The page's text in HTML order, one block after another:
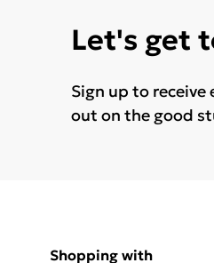
Let's get
Sign up to receive
out on the good
Shopping with